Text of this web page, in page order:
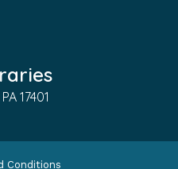
17401
Conditions